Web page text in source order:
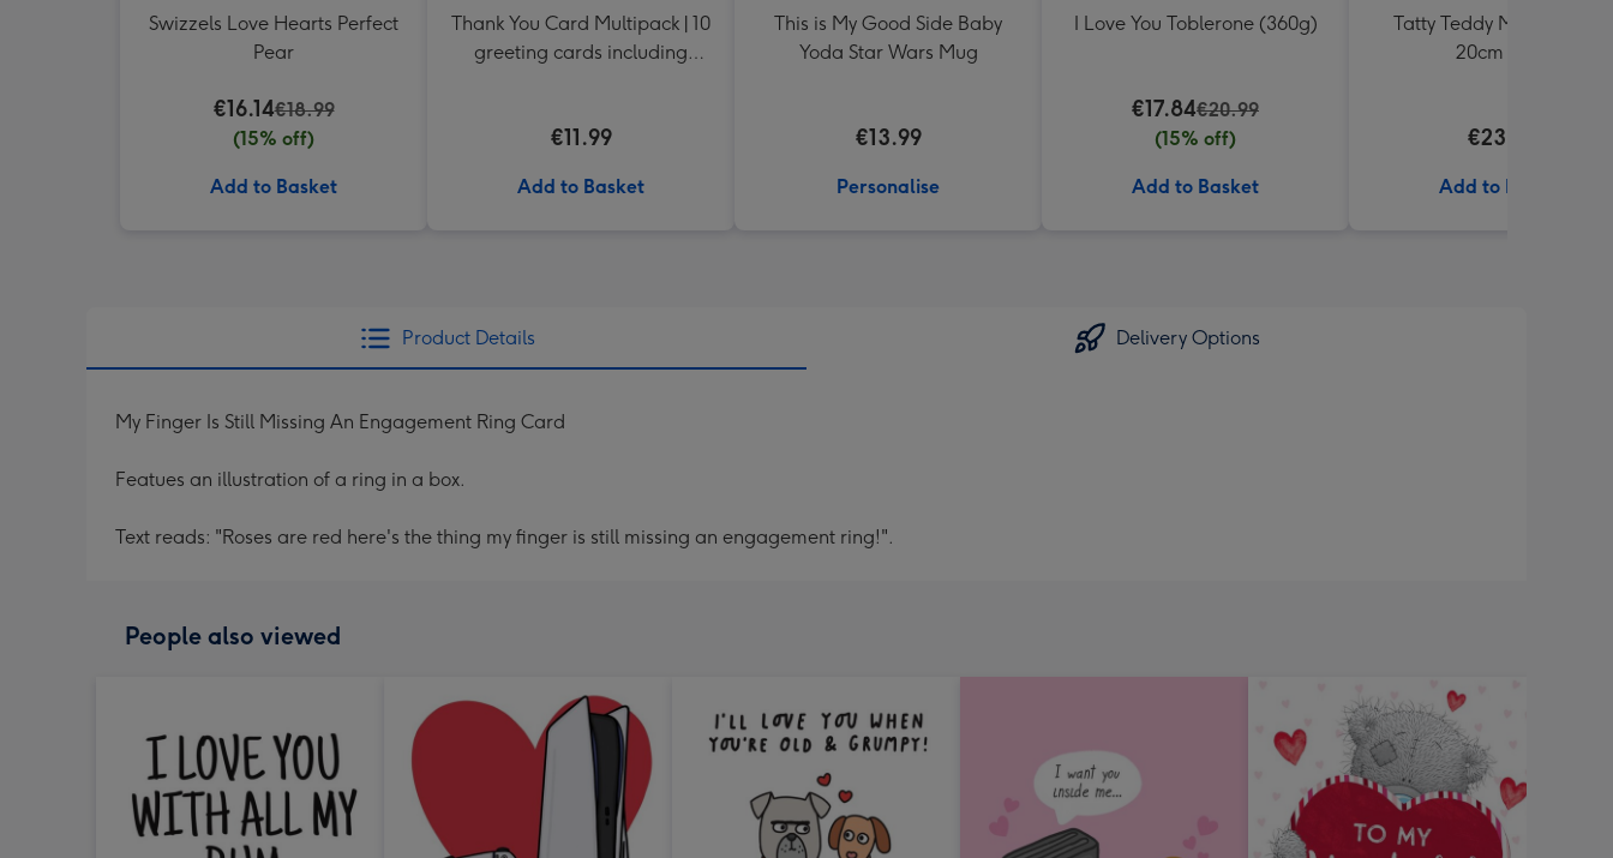
Swizzels Love Hearts Perfect
Pear
€16.14€18.99
(15% off)
Add to Basket
Thank You Card Multipack | 10
greeting cards including
€11.99
Add to Basket
This is My Good Side Baby
Yoda Star Wars Mug
€13.99
Personalise
I Love You Toblerone (360g)
€17.84€20.99
(15% off)
Add to Basket
Tatty Teddy Moon & Back
20cm Bear
€23.99
Add to Basket
Product Details Delivery Options
My Finger Is Still Missing An Engagement Ring Card
Featues an illustration of a ring in a box.
Text reads: "Roses are red here's the thing my finger is still missing an engagement ring!".
People also viewed